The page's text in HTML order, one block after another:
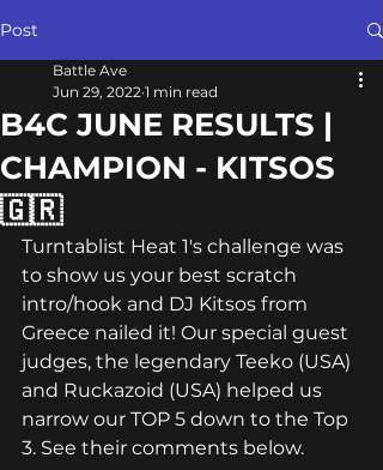
Post
B4C JUNE RESULTS |
CHAMPION - KITSOS
🇬🇷
Battle Ave
Jun 29, 2022 1 min read
Turntablist Heat 1's challenge was
to show us your best scratch
intro/hook and DJ Kitsos from
Greece nailed it! Our special guest
judges, the legendary Teeko (USA)
and Ruckazoid (USA) helped us
narrow our TOP 5 down to the Top
3. See their comments below.